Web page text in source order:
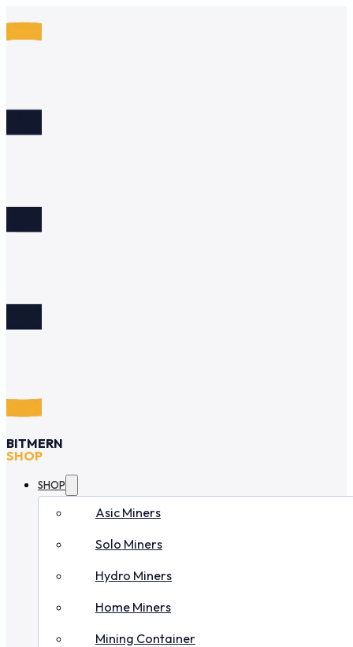
BITMERN
SHOP
SHOP
Asic Miners
Solo Miners
Hydro Miners
Home Miners
Mining Container